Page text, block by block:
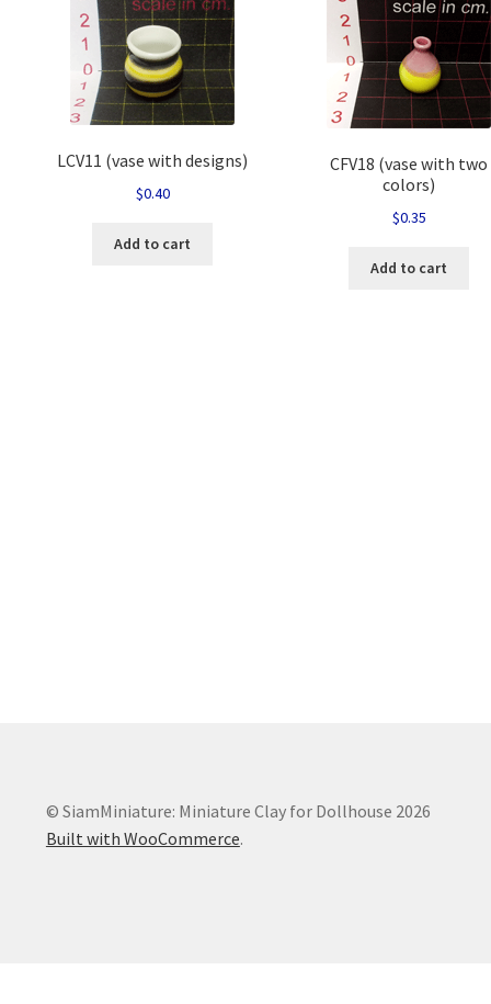
LCV11 (vase with designs)
$0.40
Add to cart
CFV18 (vase with two
colors)
$0.35
Add to cart
© SiamMiniature: Miniature Clay for Dollhouse 2026
Built with WooCommerce.